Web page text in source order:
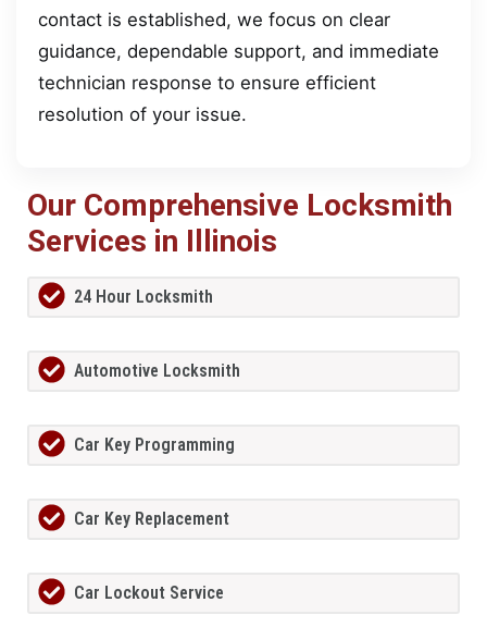
contact is established, we focus on clear
guidance, dependable support, and immediate
technician response to ensure efficient
resolution of your issue.
Our Comprehensive Locksmith
Services in Illinois
24 Hour Locksmith
Automotive Locksmith
Car Key Programming
Car Key Replacement
Car Lockout Service